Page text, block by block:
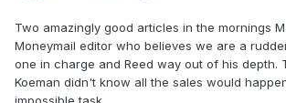
Two amazingly good articles in the mornings
Moneymail editor who believes we are a
one in charge and Reed way out of his depth.
Koeman didn't know all the sales would